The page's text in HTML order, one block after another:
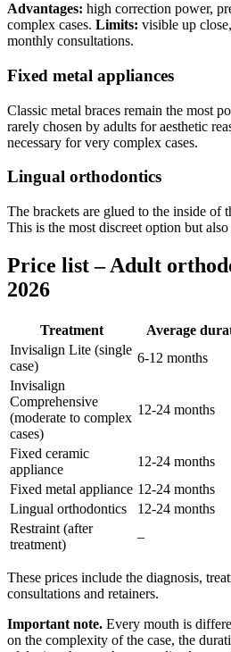
Advantages: high correction power,
complex cases. Limits: visible up
monthly consultations.
Fixed metal appliances
Classic metal braces remain the most
rarely chosen by adults for aesthetic
necessary for very complex cases.
Lingual orthodontics
The brackets are glued to the inside of
This is the most discreet option but
Price list – Adult
2026
Treatment Average
Invisalign Lite (single
case)
6-12 months
Invisalign
Comprehensive
(moderate to complex
cases)
12-24 months
Fixed ceramic
appliance
12-24 months
Fixed metal appliance 12-24 months
Lingual orthodontics
12-24 months
Restraint (after
treatment)
–
These prices include the diagnosis,
consultations and retainers.
Important note. Every mouth is
on the complexity of the case, the